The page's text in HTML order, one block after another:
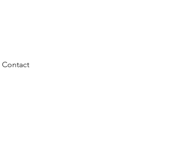
Contact